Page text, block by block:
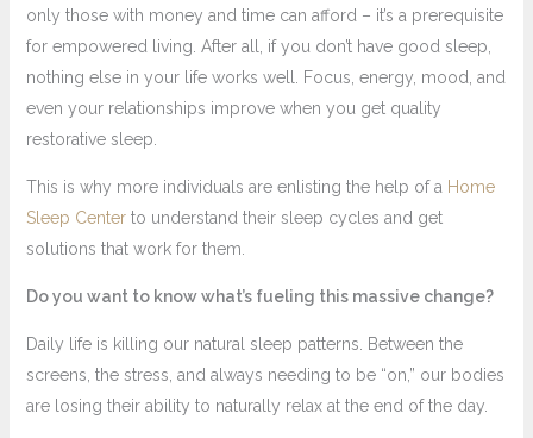
only those with money and time can afford – it’s a prerequisite
for empowered living. After all, if you don’t have good sleep,
nothing else in your life works well. Focus, energy, mood, and
even your relationships improve when you get quality
restorative sleep.
This is why more individuals are enlisting the help of a Home
Sleep Centerto understand their sleep cycles and get
solutions that work for them.
Do you want to know what’s fueling this massive change?
Daily life is killing our natural sleep patterns. Between the
screens, the stress, and always needing to be “on,” our bodies
are losing their ability to naturally relax at the end of the day.